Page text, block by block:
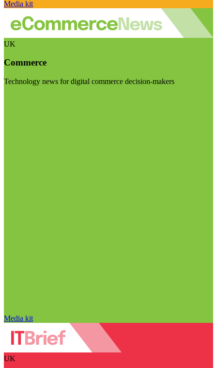
Media kit
UK
Commerce
Technology news for digital commerce decision-makers
Media kit
UK